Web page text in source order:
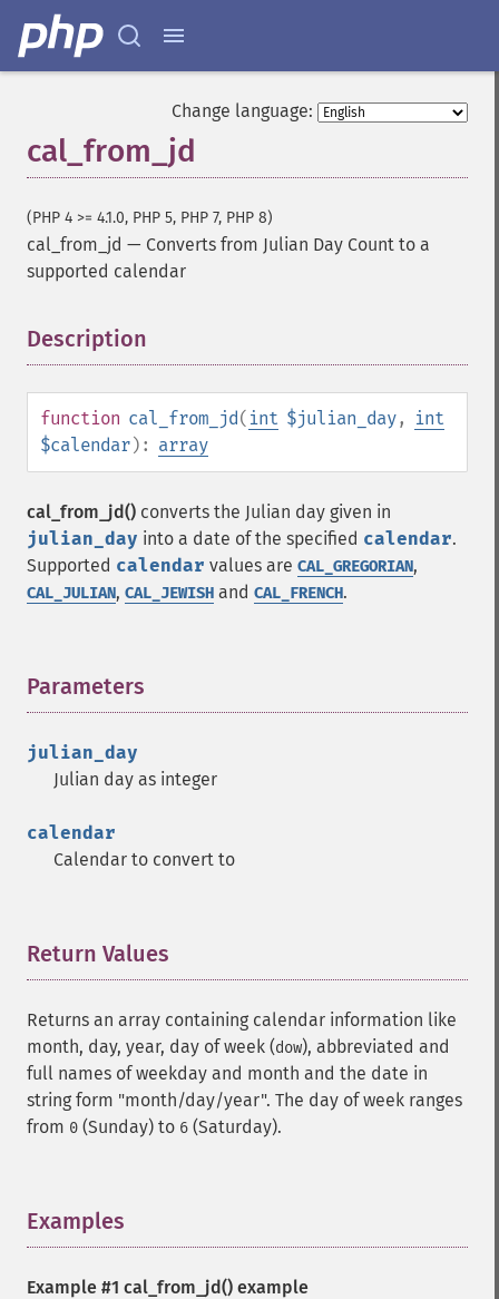
Change language:
cal_from_jd
(PHP 4 >= 4.1.0, PHP 5, PHP 7, PHP 8)
cal_from_jd — Converts from Julian Day Count to a
supported calendar
Description
function cal_from_jd( int $julian_day,
int
$calendar): array
cal_from_jd() converts the Julian day given in
julian_day into a date of the specified calendar.
Supported calendar values are CAL_GREGORIAN,
CAL_JULIAN, CAL_JEWISH and CAL_FRENCH.
Parameters
julian_day
Julian day as integer
calendar
Calendar to convert to
Return Values
Returns an array containing calendar information like
month, day, year, day of week (dow), abbreviated and
full names of weekday and month and the date in
string form "month/day/year". The day of week ranges
from 0 (Sunday) to 6 (Saturday).
Examples
Example #1 cal_from_jd() example